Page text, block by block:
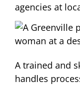
agencies at
A trained and
handles